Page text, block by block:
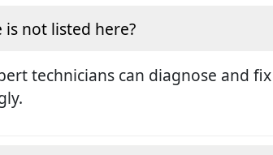
is not listed here?
technicians can diagnose and